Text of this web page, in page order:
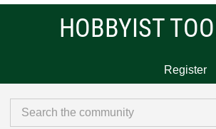
HOBBYIST
Register